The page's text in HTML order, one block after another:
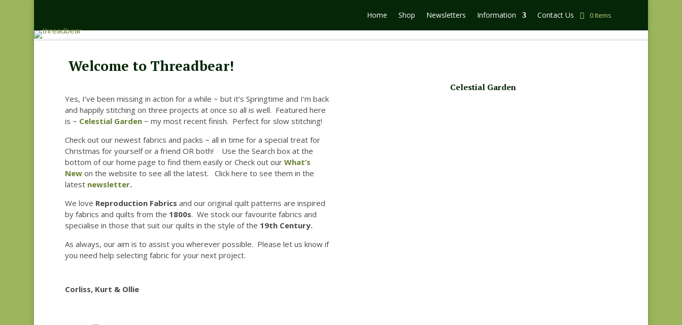
Home Shop Newsletters Information Contact Us 0 Items
Welcome to Threadbear!
Yes, I’ve been missing in action for a while ~ but it’s Springtime and I’m back
and happily stitching on three projects at once so all is well. Featured here
is ~ Celestial Garden ~ my most recent finish. Perfect for slow stitching!
Check out our newest fabrics and packs ~ all in time for a special treat for
Christmas for yourself or a friend OR both! Use the Search box at the
bottom of our home page to find them easily or Check out our What’s
Newon the website to see all the latest. Click here to see them in the
latest newsletter.
We love Reproduction Fabrics and our original quilt patterns are inspired
by fabrics and quilts from the 1800s. We stock our favourite fabrics and
specialise in those that suit our quilts in the style of the 19th Century.
As always, our aim is to assist you wherever possible. Please let us know if
you need help selecting fabric for your next project.
Corliss, Kurt & Ollie
Celestial Garden